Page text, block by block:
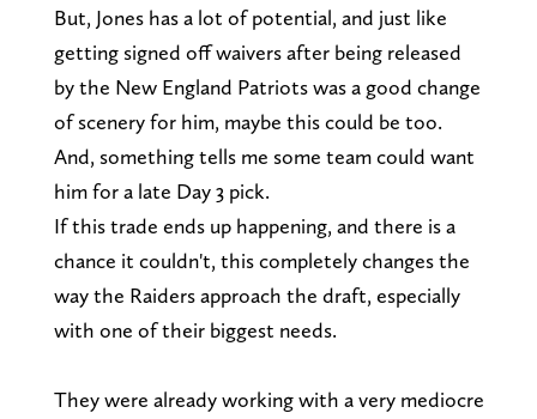
But, Jones has a lot of potential, and just like
getting signed off waivers after being released
by the New England Patriots was a good change
of scenery for him, maybe this could be too.
And, something tells me some team could want
him for a late Day 3 pick.
If this trade ends up happening, and there is a
chance it couldn't, this completely changes the
way the Raiders approach the draft, especially
with one of their biggest needs.
They were already working with a very mediocre